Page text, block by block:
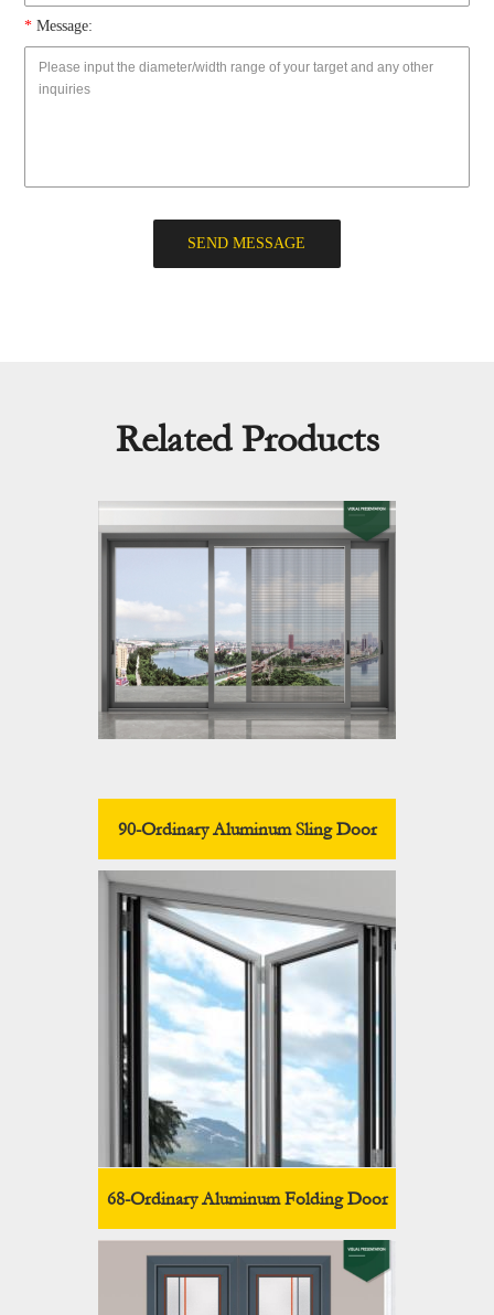
* Message:
SEND MESSAGE
Related Products
90-Ordinary Aluminum Sling Door
68-Ordinary Aluminum Folding Door